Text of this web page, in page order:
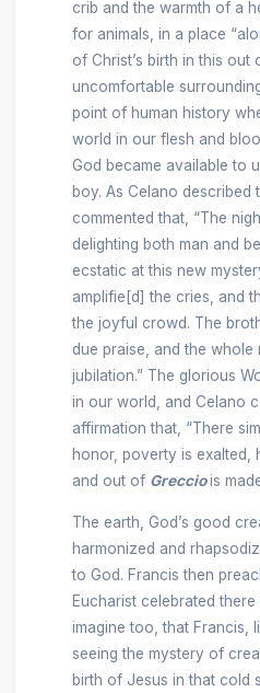
crib and the warmth of a
for animals, in a place
of Christ’s birth in this
uncomfortable
point of human history
world in our flesh and
God became available to
boy. As Celano described
commented that, “The
delighting both man and
ecstatic at this new
amplifie[d] the cries, and
the joyful crowd. The
due praise, and the
jubilation.” The glorious
in our world, and Celano
affirmation that, “There
honor, poverty is exalted,
and out of Grecciois
The earth, God’s good
harmonized and
to God. Francis then
Eucharist celebrated
imagine too, that Francis,
seeing the mystery of
birth of Jesus in that cold